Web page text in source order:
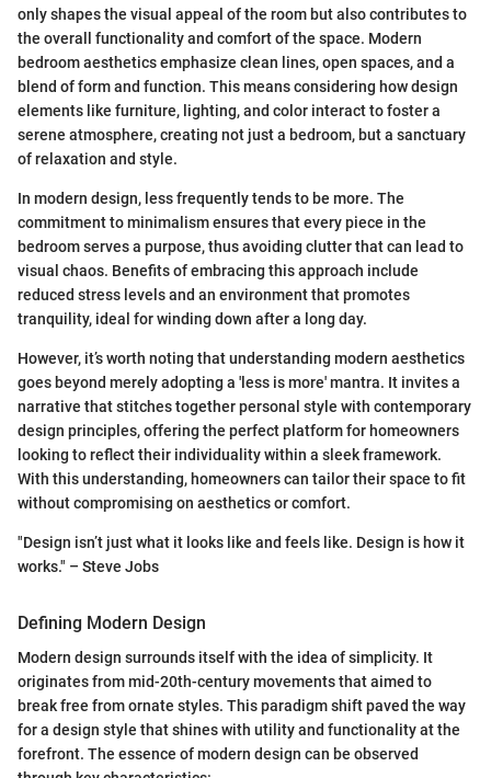
only shapes the visual appeal of the room but also contributes to
the overall functionality and comfort of the space. Modern
bedroom aesthetics emphasize clean lines, open spaces, and a
blend of form and function. This means considering how design
elements like furniture, lighting, and color interact to foster a
serene atmosphere, creating not just a bedroom, but a sanctuary
of relaxation and style.
In modern design, less frequently tends to be more. The
commitment to minimalism ensures that every piece in the
bedroom serves a purpose, thus avoiding clutter that can lead to
visual chaos. Benefits of embracing this approach include
reduced stress levels and an environment that promotes
tranquility, ideal for winding down after a long day.
However, it’s worth noting that understanding modern aesthetics
goes beyond merely adopting a 'less is more' mantra. It invites a
narrative that stitches together personal style with contemporary
design principles, offering the perfect platform for homeowners
looking to reflect their individuality within a sleek framework.
With this understanding, homeowners can tailor their space to fit
without compromising on aesthetics or comfort.
"Design isn’t just what it looks like and feels like. Design is how it
works." – Steve Jobs
Defining Modern Design
Modern design surrounds itself with the idea of simplicity. It
originates from mid-20th-century movements that aimed to
break free from ornate styles. This paradigm shift paved the way
for a design style that shines with utility and functionality at the
forefront. The essence of modern design can be observed